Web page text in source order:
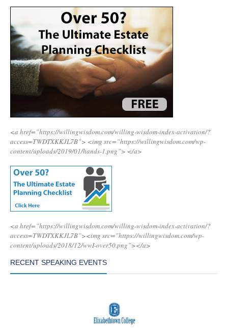
<a href=”https://willingwisdom.com/willing-wisdom-index-activation/?
access=TWDTXKKJL7B”> <img src=”https://willingwisdom.com/wp-
content/uploads/2019/01/hands-1.png”> </a>
<a href=”https://willingwisdom.com/willing-wisdom-index-activation/?
access=TWDTXKKJL7B”><img src=”https://willingwisdom.com/wp-
content/uploads/2018/12/wwI-over50.png”></a>
RECENT SPEAKING EVENTS